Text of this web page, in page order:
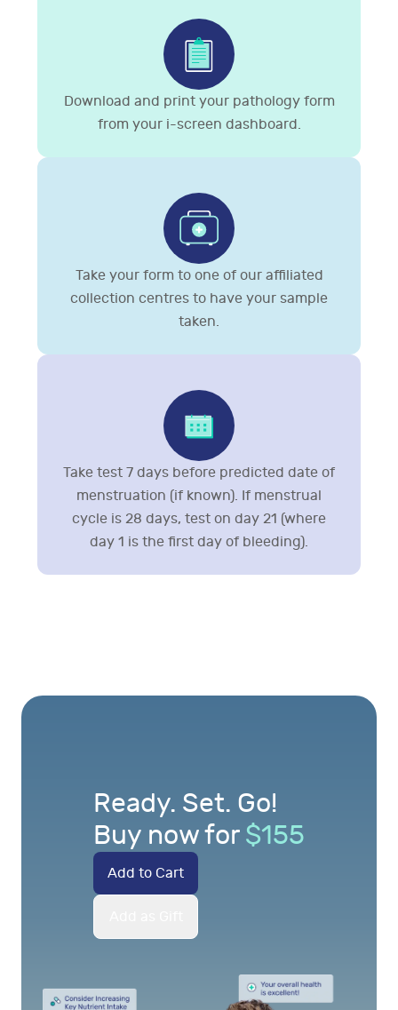
Download and print your pathology form
from your i-screen dashboard.
Take your form to one of our affiliated
collection centres to have your sample
taken.
Take test 7 days before predicted date of
menstruation (if known). If menstrual
cycle is 28 days, test on day 21 (where
day 1 is the first day of bleeding).
Ready. Set. Go!
Buy now for $155
Add to Cart